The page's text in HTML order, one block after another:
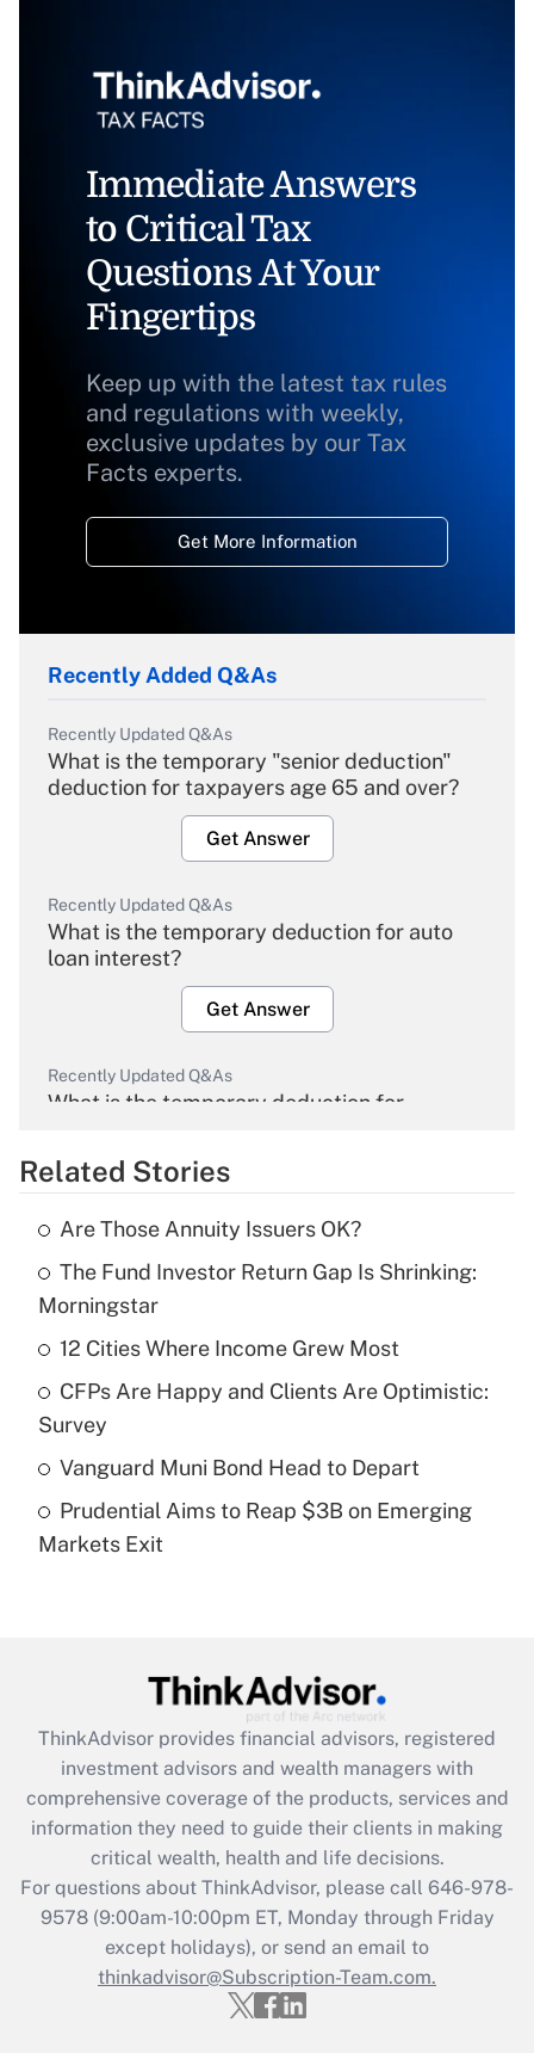
Immediate Answers
to Critical Tax
Questions At Your
Fingertips
Keep up with the latest tax rules
and regulations with weekly,
exclusive updates by our Tax
Facts experts.
Get More Information
Recently Added Q&As
Recently Updated Q&As
What is the temporary "senior deduction"
deduction for taxpayers age 65 and over?
Get Answer
Recently Updated Q&As
What is the temporary deduction for auto
loan interest?
Get Answer
Recently Updated Q&As
What is the temporary deduction for
Get Answer
Recently Updated Q&As
What is the temporary deduction for tip
income?
Get Answer
Recently Updated Q&As
What is a high deductible health plan for
purposes of an HSA?
Get Answer
Get Answer
What is the CARES Act employee
retention tax credit that was available
during 2020 and 2021?
Get Answer
Recently Updated Q&As
Who must file a return?
Related Stories
Are Those Annuity Issuers OK?
The Fund Investor Return Gap Is Shrinking:
Morningstar
12 Cities Where Income Grew Most
CFPs Are Happy and Clients Are Optimistic:
Survey
Vanguard Muni Bond Head to Depart
Prudential Aims to Reap $3B on Emerging
Markets Exit
ThinkAdvisor provides financial advisors, registered
investment advisors and wealth managers with
comprehensive coverage of the products, services and
information they need to guide their clients in making
critical wealth, health and life decisions.
For questions about ThinkAdvisor, please call 646-978-
9578(9:00am-10:00pm ET, Monday through Friday
except holidays), or send an email to
thinkadvisor@Subscription-Team.com.